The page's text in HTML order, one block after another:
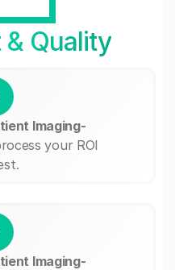
Quality
Imaging-
your ROI
Imaging-